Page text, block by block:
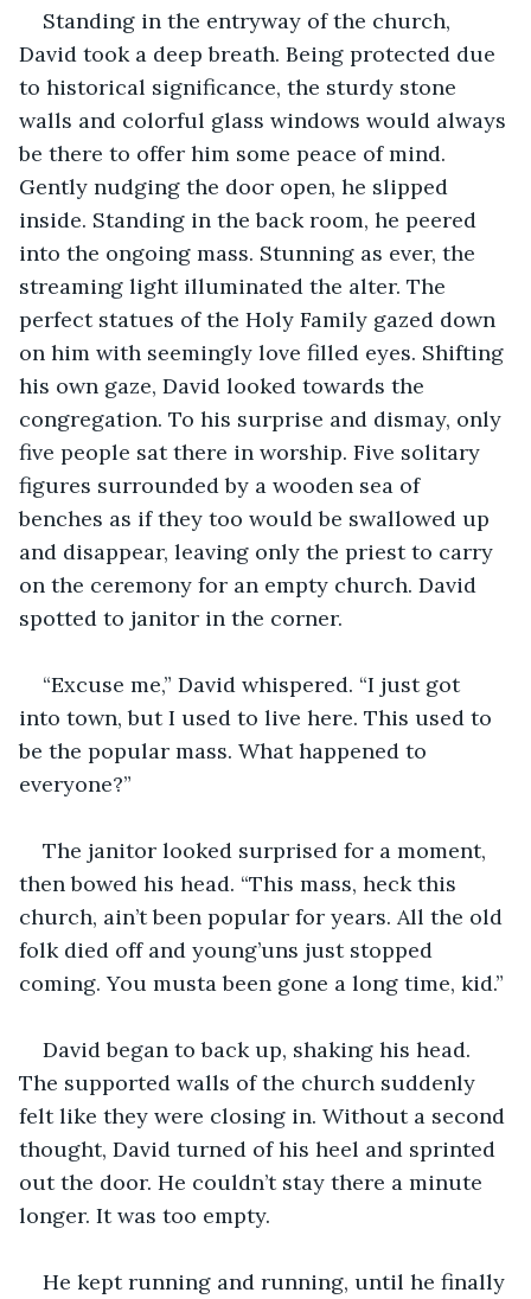
Standing in the entryway of the church,
David took a deep breath. Being protected due
to historical significance, the sturdy stone
walls and colorful glass windows would always
be there to offer him some peace of mind.
Gently nudging the door open, he slipped
inside. Standing in the back room, he peered
into the ongoing mass. Stunning as ever, the
streaming light illuminated the alter. The
perfect statues of the Holy Family gazed down
on him with seemingly love filled eyes. Shifting
his own gaze, David looked towards the
congregation. To his surprise and dismay, only
five people sat there in worship. Five solitary
figures surrounded by a wooden sea of
benches as if they too would be swallowed up
and disappear, leaving only the priest to carry
on the ceremony for an empty church. David
spotted to janitor in the corner.
“Excuse me,” David whispered. “I just got
into town, but I used to live here. This used to
be the popular mass. What happened to
everyone?”
The janitor looked surprised for a moment,
then bowed his head. “This mass, heck this
church, ain’t been popular for years. All the old
folk died off and young’uns just stopped
coming. You musta been gone a long time, kid.”
David began to back up, shaking his head.
The supported walls of the church suddenly
felt like they were closing in. Without a second
thought, David turned of his heel and sprinted
out the door. He couldn’t stay there a minute
longer. It was too empty.
He kept running and running, until he finally